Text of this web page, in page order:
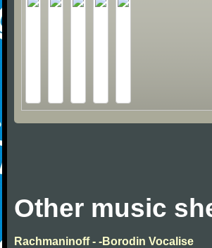
Other music
Rachmaninoff - -Borodin Vocalise